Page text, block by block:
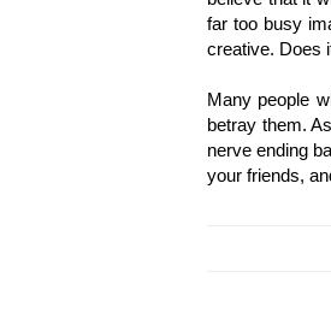
far too busy
creative. Does
Many people
betray them.
nerve ending
your friends,